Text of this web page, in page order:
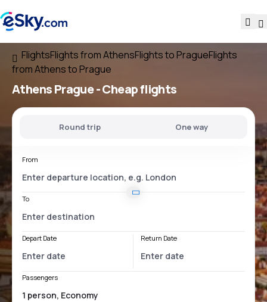
FlightsFlights from AthensFlights to PragueFlights
from Athens to Prague
Athens Prague- Cheap flights
Round trip One way
From
To
Depart Date Return Date
Passengers